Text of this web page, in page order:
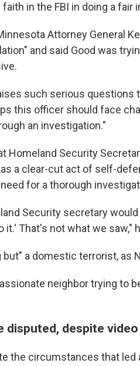
in the FBI in doing a fair
Attorney General
and said Good was
such serious questions
this officer should face
an investigation."
Homeland Security
a clear-cut act of self-
for a thorough
Security secretary
That's not what we saw,"
a domestic terrorist, as
neighbor trying to
disputed, despite
the circumstances that led